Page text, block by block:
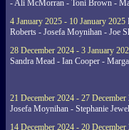
- Ali McMorran - Toni Brown -
4 January 2025 - 10 January 2025
Roberts - Josefa Moynihan - Joe
28 December 2024 - 3 January
Sandra Mead - Ian Cooper -
21 December 2024 - 27 December
Josefa Moynihan - Stephanie
14 December 2024 - 20 December